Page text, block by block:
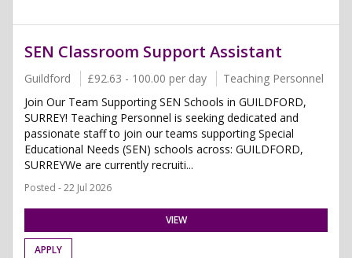
SEN Classroom Support Assistant
Guildford £92.63 - 100.00 per day
Teaching Personnel
Join Our Team Supporting SEN Schools in GUILDFORD,
SURREY! Teaching Personnel is seeking dedicated and
passionate staff to join our teams supporting Special
Educational Needs (SEN) schools across: GUILDFORD,
SURREYWe are currently recruiti...
Posted - 22 Jul 2026
VIEW
APPLY